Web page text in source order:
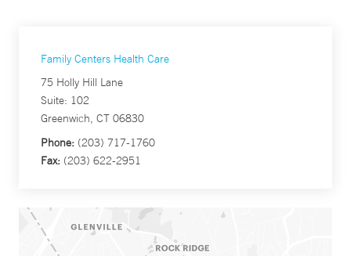
Family Centers Health Care
75 Holly Hill Lane
Suite: 102
Greenwich, CT 06830
Phone: (203) 717-1760
Fax: (203) 622-2951